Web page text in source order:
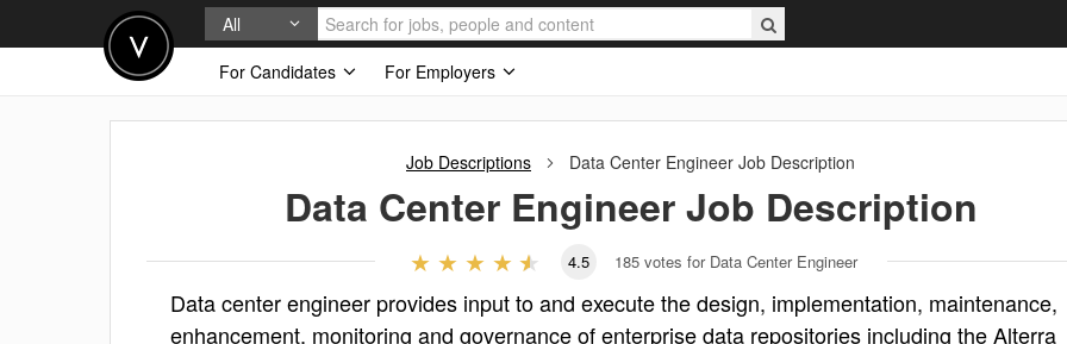
All
For Candidates
For Employers
Job Descriptions Data Center Engineer Job Description
Data Center EngineerJob Description
4.5 185 votes for Data Center Engineer
Data center engineer provides input to and execute the design, implementation, maintenance,
enhancement, monitoring and governance of enterprise data repositories including the Alterra